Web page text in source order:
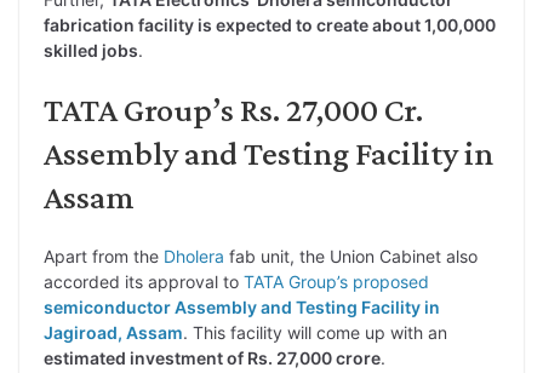
fabrication facility is expected to create about 1,00,000
skilled jobs.
TATA Group’s Rs. 27,000 Cr.
Assembly and Testing Facility in
Assam
Apart from the Dholera fab unit, the Union Cabinet also
accorded its approval to TATA Group’s proposed
semiconductor Assembly and Testing Facility in
Jagiroad, Assam. This facility will come up with an
estimated investment of Rs. 27,000 crore.